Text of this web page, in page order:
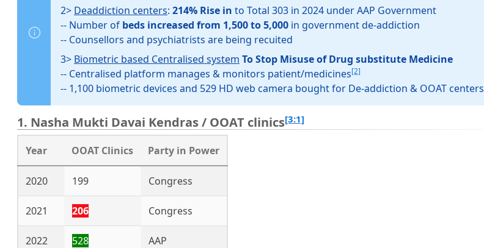
2> Deaddiction centers: 214% Rise in to Total 303 in 2024 under AAP Government
-- Number of beds increased from 1,500 to 5,000 in government de-addiction
-- Counsellors and psychiatrists are being recuited
3> Biometric based Centralised system To Stop Misuse of Drug substitute Medicine
-- Centralised platform manages & monitors patient/medicines[2]
-- 1,100 biometric devices and 529 HD web camera bought for De-addiction & OOAT centers
1. Nasha Mukti Davai Kendras / OOAT clinics[3:1]
Year OOAT Clinics Party in Power
2020 199 Congress
2021 206 Congress
2022 528 AAP